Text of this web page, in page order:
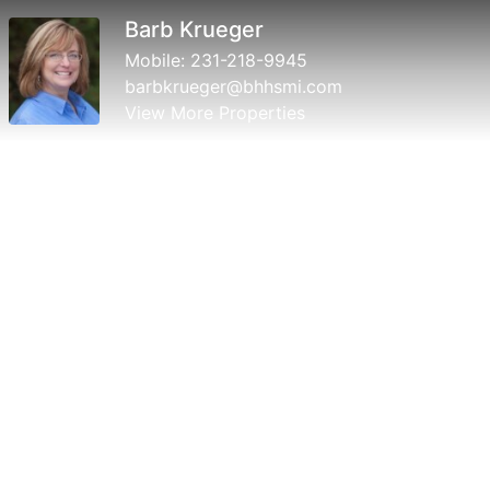
Barb Krueger
Mobile: 231-218-9945
barbkrueger@bhhsmi.com
View More Properties